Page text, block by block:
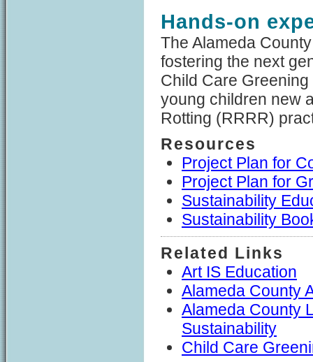
Hands-on
The Alameda
fostering the next
Child Care
young children new
Rotting (RRRR)
Resources
Project Plan for
Project Plan for
Sustainability
Sustainability
Related Links
Art IS Education
Alameda County
Alameda County
Sustainability
Child Care